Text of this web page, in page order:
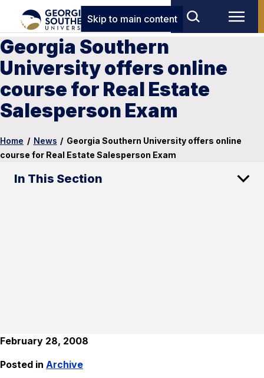
Skip to main content
Georgia Southern
University offers online
course for Real Estate
Salesperson Exam
Home / News / Georgia Southern University offers online
course for Real Estate Salesperson Exam
In This Section
February 28, 2008
Posted in Archive